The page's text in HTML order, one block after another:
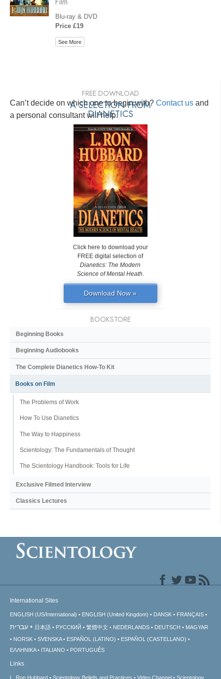
Blu-ray & DVD
Price £19
See More
Can’t decide on which one to begin with? Contact us and
a personal consultant will help.
FREE DOWNLOAD
A SELECTION FROM
DIANETICS
Click here to download your
FREE digital selection of
Dianetics: The Modern
Science of Mental Heath
Download Now »
BOOKSTORE
Beginning Books
Beginning Audiobooks
The Complete Dianetics How-To Kit
Books on Film
The Problems of Work
How To Use Dianetics
The Way to Happiness
Scientology: The Fundamentals of Thought
The Scientology Handbook: Tools for Life
Exclusive Filmed Interview
Classics Lectures
International Sites
ENGLISH (US/International) ENGLISH (United Kingdom) DANSK FRANÇAIS
עברית 日本語 РУССКИЙ 繁體中文 NEDERLANDS DEUTSCH
MAGYAR
NORSK
SVENSKA ESPAÑOL (LATINO)
ESPAÑOL (CASTELLANO)
ΕΛΛΗΝΙΚA
ITALIANO PORTUGUÊS
Links
L. Ron Hubbard Scientology Beliefs and Practices Video Channel Scientology